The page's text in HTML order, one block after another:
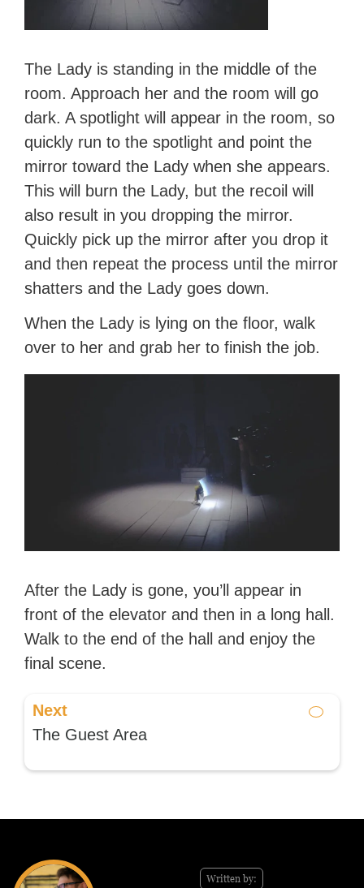
The Lady is standing in the middle of the
room. Approach her and the room will go
dark. A spotlight will appear in the room, so
quickly run to the spotlight and point the
mirror toward the Lady when she appears.
This will burn the Lady, but the recoil will
also result in you dropping the mirror.
Quickly pick up the mirror after you drop it
and then repeat the process until the mirror
shatters and the Lady goes down.
When the Lady is lying on the floor, walk
over to her and grab her to finish the job.
After the Lady is gone, you’ll appear in
front of the elevator and then in a long hall.
Walk to the end of the hall and enjoy the
final scene.
Next
The Guest Area
Written by: